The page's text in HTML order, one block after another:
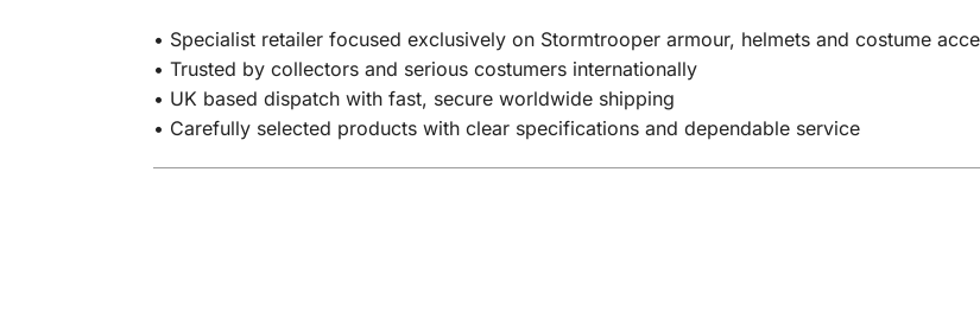
• Specialist retailer focused exclusively on Stormtrooper armour, helmets and costume
• Trusted by collectors and serious costumers internationally
• UK based dispatch with fast, secure worldwide shipping
• Carefully selected products with clear specifications and dependable service